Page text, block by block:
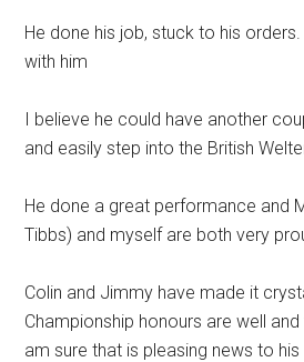
He done his job, stuck to his
with him
I believe he could have another
and easily step into the British
He done a great performance and
Tibbs) and myself are both very
Colin and Jimmy have made it
Championship honours are well and
am sure that is pleasing news to